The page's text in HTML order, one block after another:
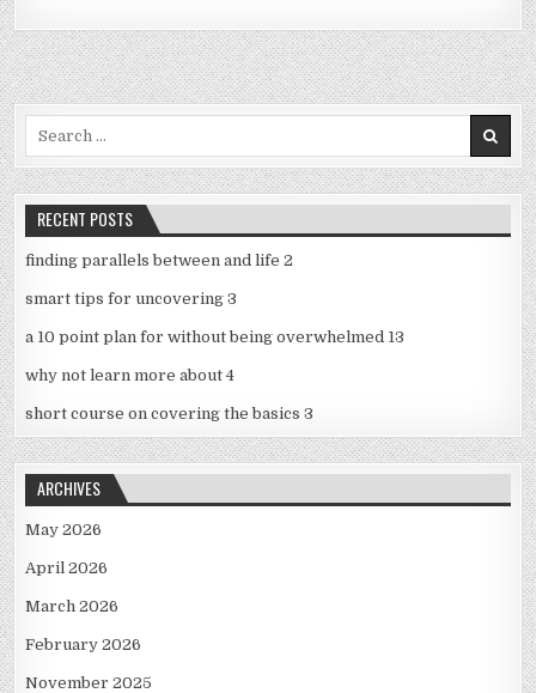
RECENT POSTS
finding parallels between and life 2
smart tips for uncovering 3
a 10 point plan for without being overwhelmed 13
why not learn more about 4
short course on covering the basics 3
ARCHIVES
May 2026
April 2026
March 2026
February 2026
November 2025